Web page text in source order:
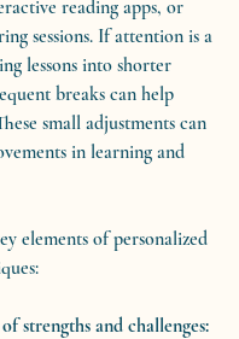
reading apps, or
sessions. If attention is a
lessons into shorter
breaks can help
small adjustments can
in learning and
elements of personalized
strengths and challenges: